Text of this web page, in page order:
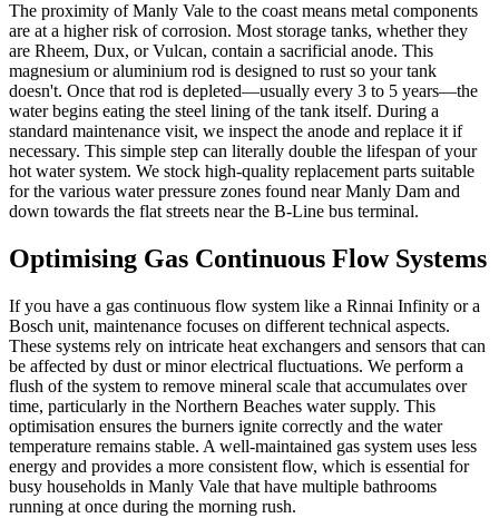
The proximity of Manly Vale to the coast means metal components
are at a higher risk of corrosion. Most storage tanks, whether they
are Rheem, Dux, or Vulcan, contain a sacrificial anode. This
magnesium or aluminium rod is designed to rust so your tank
doesn't. Once that rod is depleted—usually every 3 to 5 years—the
water begins eating the steel lining of the tank itself. During a
standard maintenance visit, we inspect the anode and replace it if
necessary. This simple step can literally double the lifespan of your
hot water system. We stock high-quality replacement parts suitable
for the various water pressure zones found near Manly Dam and
down towards the flat streets near the B-Line bus terminal.
Optimising Gas Continuous Flow Systems
If you have a gas continuous flow system like a Rinnai Infinity or a
Bosch unit, maintenance focuses on different technical aspects.
These systems rely on intricate heat exchangers and sensors that can
be affected by dust or minor electrical fluctuations. We perform a
flush of the system to remove mineral scale that accumulates over
time, particularly in the Northern Beaches water supply. This
optimisation ensures the burners ignite correctly and the water
temperature remains stable. A well-maintained gas system uses less
energy and provides a more consistent flow, which is essential for
busy households in Manly Vale that have multiple bathrooms
running at once during the morning rush.